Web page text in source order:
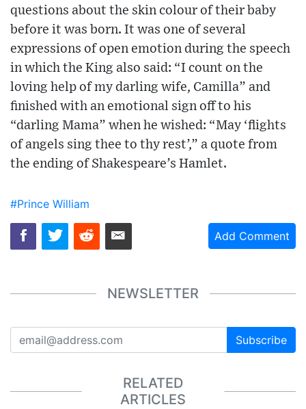
questions about the skin colour of their baby
before it was born. It was one of several
expressions of open emotion during the speech
in which the King also said: “I count on the
loving help of my darling wife, Camilla” and
finished with an emotional sign off to his
“darling Mama” when he wished: “May ‘flights
of angels sing thee to thy rest’,” a quote from
the ending of Shakespeare’s Hamlet.
#Prince William
Add Comment
NEWSLETTER
Subscribe
RELATED
ARTICLES